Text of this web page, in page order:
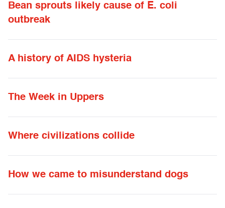
Bean sprouts likely cause of E. coli
outbreak
A history of AIDS hysteria
The Week in Uppers
Where civilizations collide
How we came to misunderstand dogs